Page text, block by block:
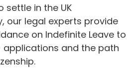
settle in the UK
our legal experts provide
on Indefinite Leave to
applications and the path